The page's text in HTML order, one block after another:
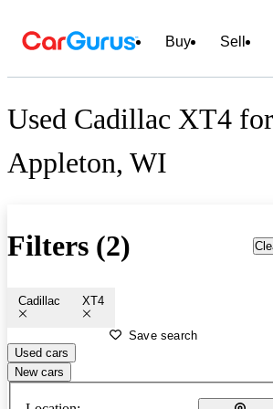
Buy Sell
Used Cadillac XT4
Appleton, WI
Filters (2)
Cadillac XT4
Save search
Used cars
New cars